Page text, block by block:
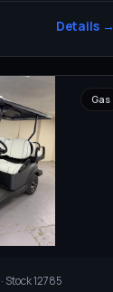
Details →
Gas
· Stock12785